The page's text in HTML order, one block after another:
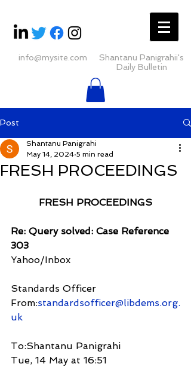
info@mysite.com
Shantanu Panigrahii's
Daily Bulletin
Post
FRESH PROCEEDINGS
Shantanu Panigrahi
May 14, 2024 5 min read
FRESH PROCEEDINGS
Re: Query solved: Case Reference
303
Yahoo/Inbox
Standards Officer
From:standardsofficer@libdems.org.
uk
To:Shantanu Panigrahi
Tue, 14 May at 16:51